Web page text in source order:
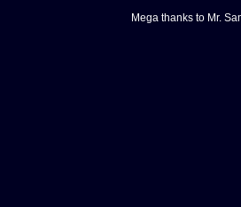
Mega thanks to Mr.